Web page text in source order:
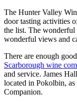
The Hunter Valley
door tasting activities
the list. The
wonderful views and
There are enough
Scarborough wine
and service. James
located in Pokolbin,
Companion.